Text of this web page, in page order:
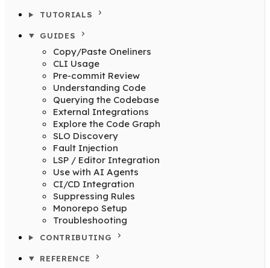
TUTORIALS
GUIDES
Copy/Paste Oneliners
CLI Usage
Pre-commit Review
Understanding Code
Querying the Codebase
External Integrations
Explore the Code Graph
SLO Discovery
Fault Injection
LSP / Editor Integration
Use with AI Agents
CI/CD Integration
Suppressing Rules
Monorepo Setup
Troubleshooting
CONTRIBUTING
REFERENCE